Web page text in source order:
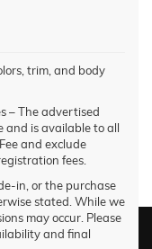
trim, and body
– The advertised
and is available to all
and exclude
fees.
in, or the purchase
stated. While we
may occur. Please
and final